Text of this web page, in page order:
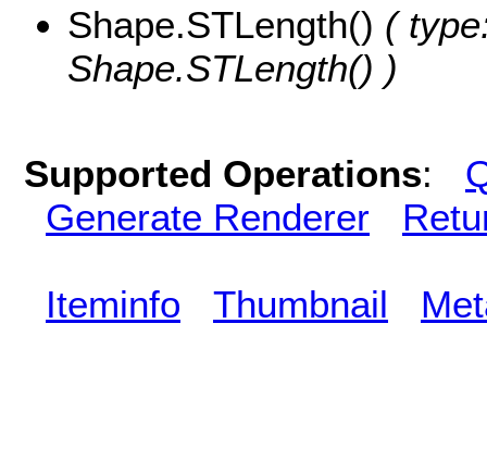
Shape.STLength() (
Shape.STLength() )
Supported Operations:
Generate Renderer
Iteminfo Thumbnail